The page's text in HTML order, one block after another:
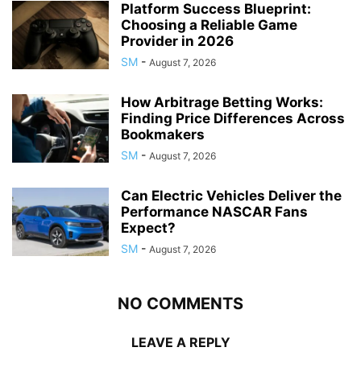
Platform Success Blueprint:
Choosing a Reliable Game
Provider in 2026
SM - August 7, 2026
How Arbitrage Betting Works:
Finding Price Differences Across
Bookmakers
SM - August 7, 2026
Can Electric Vehicles Deliver the
Performance NASCAR Fans
Expect?
SM - August 7, 2026
NO COMMENTS
LEAVE A REPLY